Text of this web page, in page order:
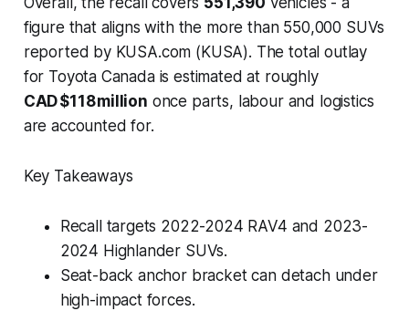
figure that aligns with the more than 550,000 SUVs
reported by KUSA.com (KUSA). The total outlay
for Toyota Canada is estimated at roughly
CAD $118 million once parts, labour and logistics
are accounted for.
Key Takeaways
Recall targets 2022-2024 RAV4 and 2023-
2024 Highlander SUVs.
Seat-back anchor bracket can detach under
high-impact forces.